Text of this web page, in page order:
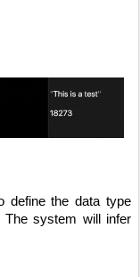
define the data type
The system will infer